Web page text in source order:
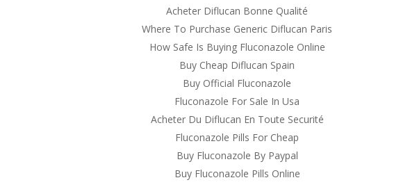
Acheter Diflucan Bonne Qualité
Where To Purchase Generic Diflucan Paris
How Safe Is Buying Fluconazole Online
Buy Cheap Diflucan Spain
Buy Official Fluconazole
Fluconazole For Sale In Usa
Acheter Du Diflucan En Toute Securité
Fluconazole Pills For Cheap
Buy Fluconazole By Paypal
Buy Fluconazole Pills Online